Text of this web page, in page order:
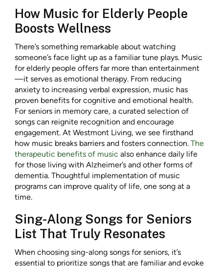
How Music for Elderly People
Boosts Wellness
There’s something remarkable about watching
someone’s face light up as a familiar tune plays. Music
for elderly people offers far more than entertainment
—it serves as emotional therapy. From reducing
anxiety to increasing verbal expression, music has
proven benefits for cognitive and emotional health.
For seniors in memory care, a curated selection of
songs can reignite recognition and encourage
engagement. At Westmont Living, we see firsthand
how music breaks barriers and fosters connection. The
therapeutic benefits of music also enhance daily life
for those living with Alzheimer’s and other forms of
dementia. Thoughtful implementation of music
programs can improve quality of life, one song at a
time.
Sing-Along Songs for Seniors
List That Truly Resonates
When choosing sing-along songs for seniors, it’s
essential to prioritize songs that are familiar and evoke